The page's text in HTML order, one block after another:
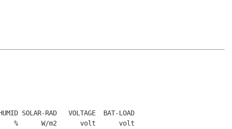
SOLAR-RAD   VOLTAGE  BAT-LOAD
%      W/m2      volt      volt